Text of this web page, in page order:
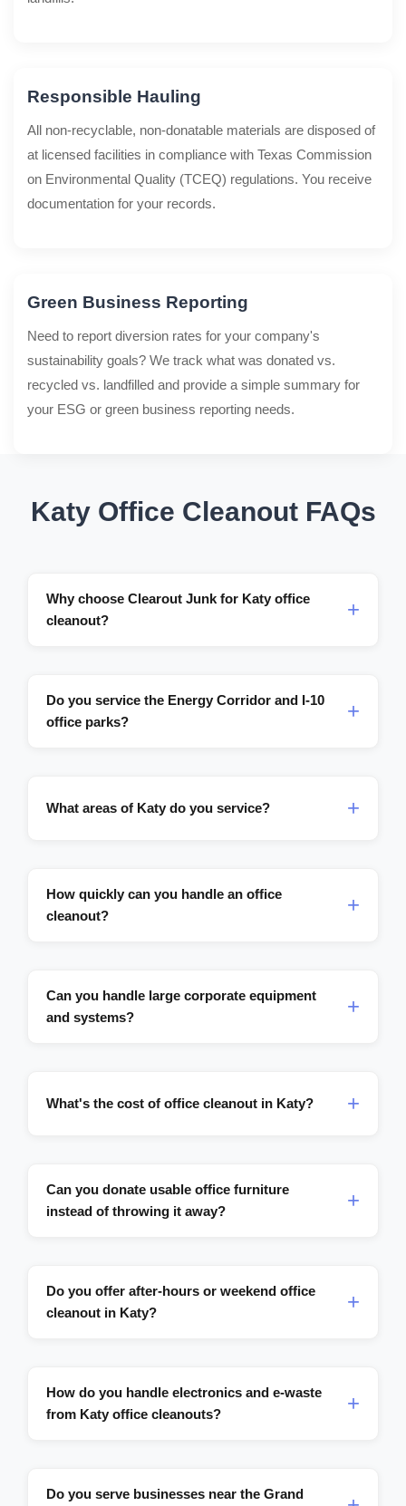
Responsible Hauling
All non-recyclable, non-donatable materials are disposed of
at licensed facilities in compliance with Texas Commission
on Environmental Quality (TCEQ) regulations. You receive
documentation for your records.
Green Business Reporting
Need to report diversion rates for your company's
sustainability goals? We track what was donated vs.
recycled vs. landfilled and provide a simple summary for
your ESG or green business reporting needs.
Katy Office Cleanout FAQs
Why choose Clearout Junk for Katy office
cleanout?
Do you service the Energy Corridor and I-10
office parks?
What areas of Katy do you service?
How quickly can you handle an office
cleanout?
Can you handle large corporate equipment
and systems?
What's the cost of office cleanout in Katy?
Can you donate usable office furniture
instead of throwing it away?
Do you offer after-hours or weekend office
cleanout in Katy?
How do you handle electronics and e-waste
from Katy office cleanouts?
Do you serve businesses near the Grand